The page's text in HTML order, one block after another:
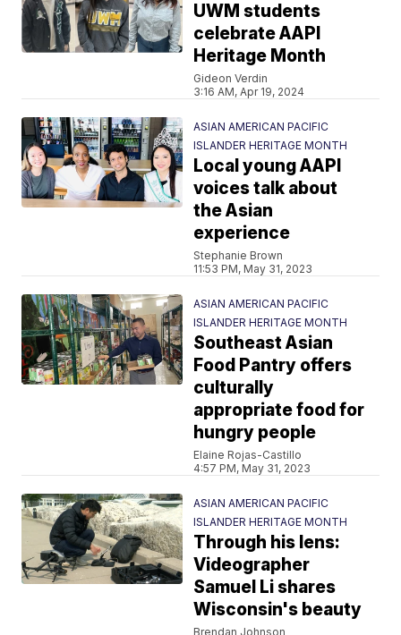
UWM students
celebrate AAPI
Heritage Month
Gideon Verdin
3:16 AM, Apr 19, 2024
ASIAN AMERICAN PACIFIC
ISLANDER HERITAGE MONTH
Local young AAPI
voices talk about
the Asian
experience
Stephanie Brown
11:53 PM, May 31, 2023
ASIAN AMERICAN PACIFIC
ISLANDER HERITAGE MONTH
Southeast Asian
Food Pantry offers
culturally
appropriate food for
hungry people
Elaine Rojas-Castillo
4:57 PM, May 31, 2023
ASIAN AMERICAN PACIFIC
ISLANDER HERITAGE MONTH
Through his lens:
Videographer
Samuel Li shares
Wisconsin's beauty
Brendan Johnson